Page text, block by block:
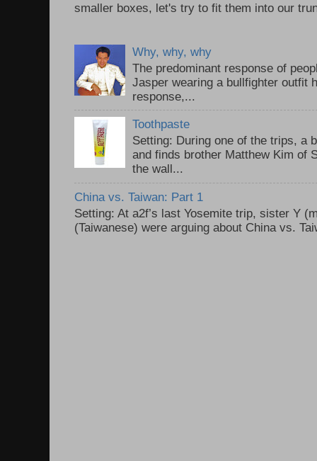
smaller boxes, let's try to fit them into our
Why, why, why
The predominant response of
Jasper wearing a bullfighter outfit
response,...
Toothpaste
Setting: During one of the trips, a
and finds brother Matthew Kim of
the wall...
China vs. Taiwan: Part 1
Setting: At a2f’s last Yosemite trip, sister Y
(Taiwanese) were arguing about China vs.